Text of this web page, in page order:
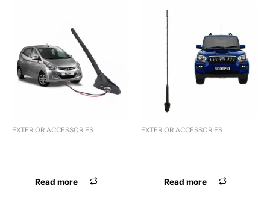
EXTERIOR ACCESSORIES
Read more
EXTERIOR ACCESSORIES
Read more